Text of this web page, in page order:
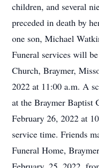
children, and several
preceded in death by
one son, Michael
Funeral services will
Church, Braymer,
2022 at 11:00 a.m. A
at the Braymer Baptist
February 26, 2022 at
service time. Friends
Funeral Home,